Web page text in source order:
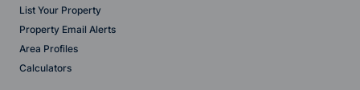
List Your Property
Property Email Alerts
Area Profiles
Calculators